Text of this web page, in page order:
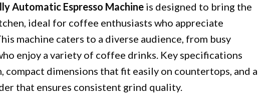
Automatic Espresso Machine is designed to bring the
ideal for coffee enthusiasts who appreciate
machine caters to a diverse audience, from busy
enjoy a variety of coffee drinks. Key specifications
compact dimensions that fit easily on countertops, and a
that ensures consistent grind quality.